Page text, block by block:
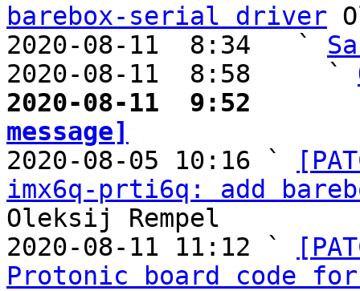
barebox-serial driver
2020-08-11  8:34   `
2020-08-11  8:58     `
2020-08-11  9:52
message]
2020-08-05 10:16 `
imx6q-prti6q: add
Oleksij Rempel
2020-08-11 11:12 `
Protonic board code